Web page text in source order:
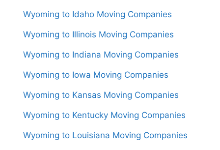
Wyoming to Idaho Moving Companies
Wyoming to Illinois Moving Companies
Wyoming to Indiana Moving Companies
Wyoming to Iowa Moving Companies
Wyoming to Kansas Moving Companies
Wyoming to Kentucky Moving Companies
Wyoming to Louisiana Moving Companies